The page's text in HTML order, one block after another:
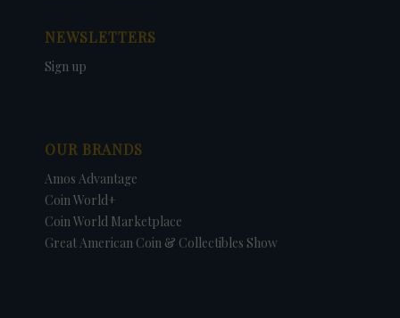
NEWSLETTERS
Sign up
OUR BRANDS
Amos Advantage
Coin World+
Coin World Marketplace
Great American Coin & Collectibles Show